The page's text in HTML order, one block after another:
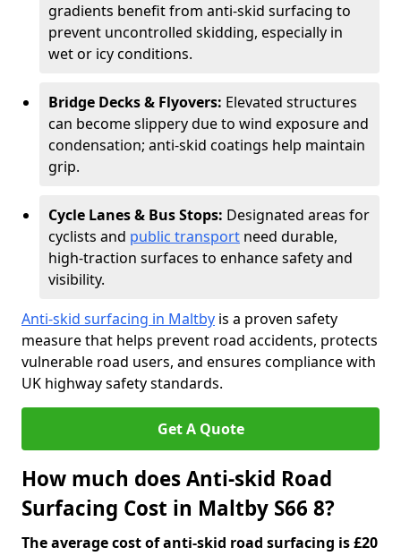
gradients benefit from anti-skid surfacing to
prevent uncontrolled skidding, especially in
wet or icy conditions.
Bridge Decks & Flyovers: Elevated structures
can become slippery due to wind exposure and
condensation; anti-skid coatings help maintain
grip.
Cycle Lanes & Bus Stops: Designated areas for
cyclists and public transport need durable,
high-traction surfaces to enhance safety and
visibility.
Anti-skid surfacing in Maltby is a proven safety
measure that helps prevent road accidents, protects
vulnerable road users, and ensures compliance with
UK highway safety standards.
Get A Quote
How much does Anti-skid Road
Surfacing Cost in Maltby S66 8?
The average cost of anti-skid road surfacing is £20